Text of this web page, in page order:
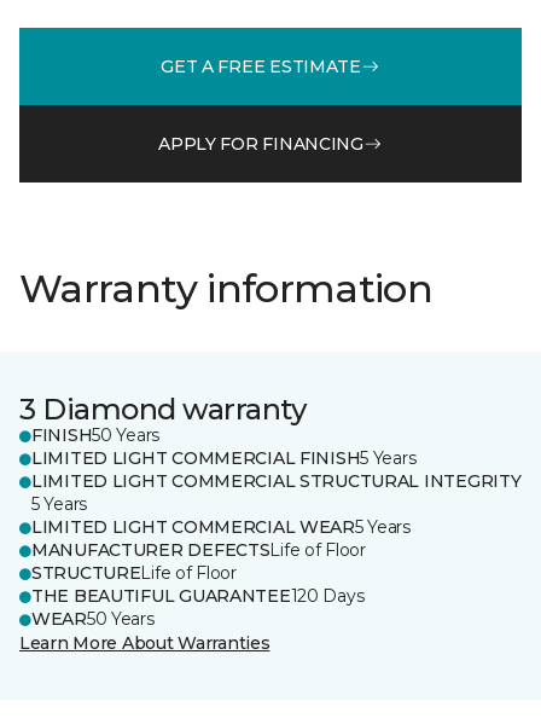
GET A FREE ESTIMATE
APPLY FOR FINANCING
Warranty information
3 Diamond warranty
FINISH50 Years
LIMITED LIGHT COMMERCIAL FINISH5 Years
LIMITED LIGHT COMMERCIAL STRUCTURAL INTEGRITY
5 Years
LIMITED LIGHT COMMERCIAL WEAR5 Years
MANUFACTURER DEFECTSLife of Floor
STRUCTURELife of Floor
THE BEAUTIFUL GUARANTEE120 Days
WEAR50 Years
Learn More About Warranties